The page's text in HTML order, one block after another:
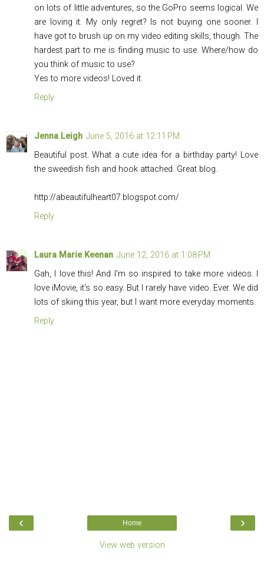
on lots of little adventures, so the GoPro seems logical. We
are loving it. My only regret? Is not buying one sooner. I
have got to brush up on my video editing skills, though. The
hardest part to me is finding music to use. Where/how do
you think of music to use?
Yes to more videos! Loved it.
Reply
Jenna Leigh June 5, 2016 at 12:11 PM
Beautiful post. What a cute idea for a birthday party! Love
the sweedish fish and hook attached. Great blog.
http://abeautifulheart07.blogspot.com/
Reply
Laura Marie Keenan June 12, 2016 at 1:08 PM
Gah, I love this! And I'm so inspired to take more videos. I
love iMovie, it's so easy. But I rarely have video. Ever. We did
lots of skiing this year, but I want more everyday moments.
Reply
‹ ›
Home
View web version